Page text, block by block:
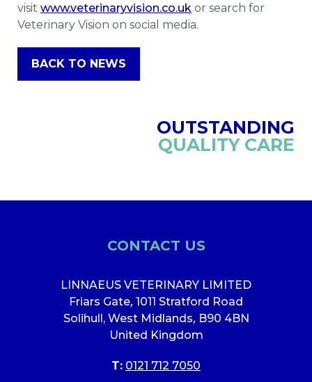
visit www.veterinaryvision.co.uk or search for
Veterinary Vision on social media.
BACK TO NEWS
OUTSTANDING
QUALITY CARE
CONTACT US
LINNAEUS VETERINARY LIMITED
Friars Gate, 1011 Stratford Road
Solihull, West Midlands, B90 4BN
United Kingdom
T: 0121 712 7050